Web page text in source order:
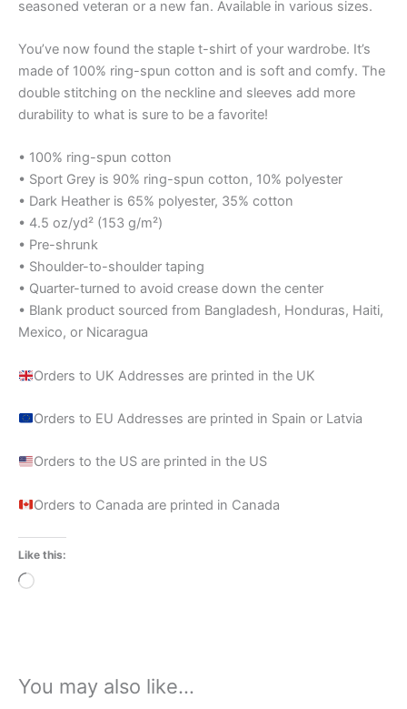
seasoned veteran or a new fan. Available in various sizes.
You’ve now found the staple t-shirt of your wardrobe. It’s
made of 100% ring-spun cotton and is soft and comfy. The
double stitching on the neckline and sleeves add more
durability to what is sure to be a favorite!
• 100% ring-spun cotton
• Sport Grey is 90% ring-spun cotton, 10% polyester
• Dark Heather is 65% polyester, 35% cotton
• 4.5 oz/yd² (153 g/m²)
• Pre-shrunk
• Shoulder-to-shoulder taping
• Quarter-turned to avoid crease down the center
• Blank product sourced from Bangladesh, Honduras, Haiti,
Mexico, or Nicaragua
Orders to UK Addresses are printed in the UK
Orders to EU Addresses are printed in Spain or Latvia
Orders to the US are printed in the US
Orders to Canada are printed in Canada
Like this:
Loading…
You may also like…